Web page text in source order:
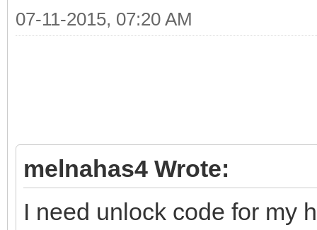
07-11-2015, 07:20 AM
melnahas4 Wrote:
I need unlock code for my